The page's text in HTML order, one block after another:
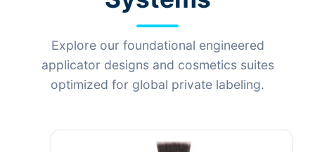
Explore our foundational engineered
applicator designs and cosmetics suites
optimized for global private labeling.